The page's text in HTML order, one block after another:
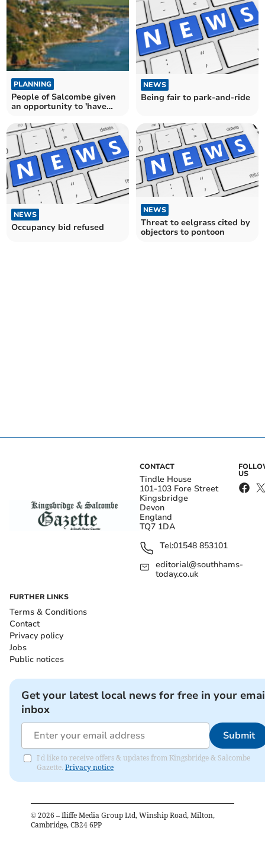
PLANNING
People of Salcombe given
an opportunity to 'have
NEWS
Being fair to park-and-ride
NEWS
Occupancy bid refused
NEWS
Threat to eelgrass cited by
objectors to pontoon
CONTACT
Tindle House
101-103 Fore Street
Kingsbridge
Devon
England
TQ7 1DA
Tel:01548 853101
editorial@southhams-
today.co.uk
US
FURTHER LINKS
Terms & Conditions
Contact
Privacy policy
Jobs
Public notices
Get your latest local news for free in your
inbox
Submit
I'd like to receive offers & updates from Kingsbridge & Salcombe
Gazette. Privacy notice
© 2026 – Iliffe Media Group Ltd, Winship Road, Milton,
Cambridge, CB24 6PP